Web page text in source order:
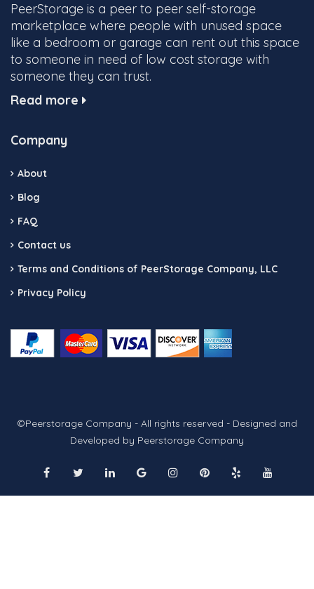
PeerStorage is a peer to peer self-storage
marketplace where people with unused space
like a bedroom or garage can rent out this space
to someone in need of low cost storage with
someone they can trust.
Read more
Company
About
Blog
FAQ
Contact us
Terms and Conditions of PeerStorage Company, LLC
Privacy Policy
©Peerstorage Company - All rights reserved - Designed and
Developed by Peerstorage Company